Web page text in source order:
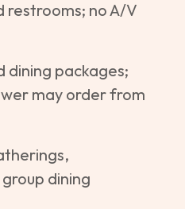
restrooms; no A/V
dining packages;
may order from
dining